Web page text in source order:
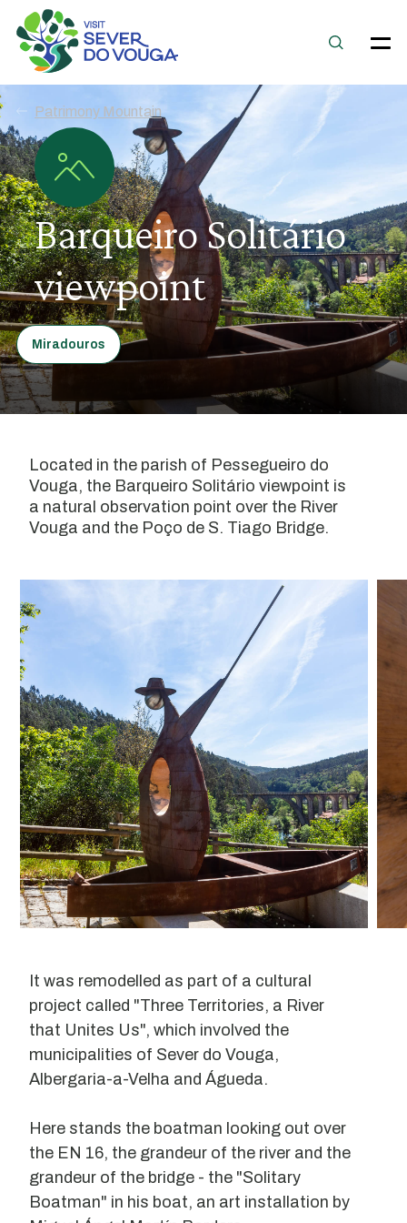
Patrimony Mountain
Barqueiro Solitário
viewpoint
Miradouros
Located in the parish of Pessegueiro do
Vouga, the Barqueiro Solitário viewpoint is
a natural observation point over the River
Vouga and the Poço de S. Tiago Bridge.
It was remodelled as part of a cultural
project called "Three Territories, a River
that Unites Us", which involved the
municipalities of Sever do Vouga,
Albergaria-a-Velha and Águeda.
Here stands the boatman looking out over
the EN 16, the grandeur of the river and the
grandeur of the bridge - the "Solitary
Boatman" in his boat, an art installation by